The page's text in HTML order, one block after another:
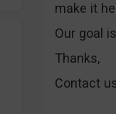
make it
Our goal
Thanks,
Contact